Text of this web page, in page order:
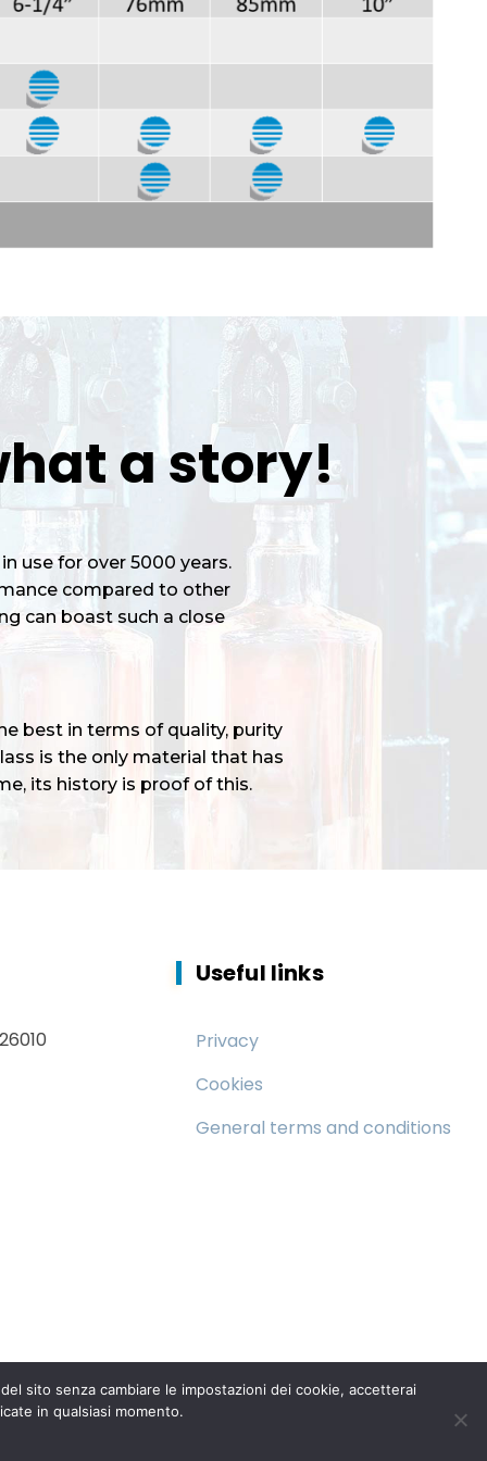
a story!
use for over 5000 years.
compared to other
can boast such a close
best in terms of quality, purity
is the only material that has
its history is proof of this.
Useful links
Privacy
Cookies
General terms and conditions
sito senza cambiare le impostazioni dei cookie, accetterai
in qualsiasi momento.